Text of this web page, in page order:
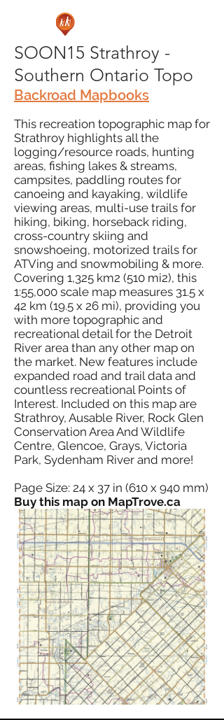
SOON15 Strathroy -
Southern Ontario Topo
Backroad Mapbooks
This recreation topographic map for
Strathroy highlights all the
logging/resource roads, hunting
areas, fishing lakes & streams,
campsites, paddling routes for
canoeing and kayaking, wildlife
viewing areas, multi-use trails for
hiking, biking, horseback riding,
cross-country skiing and
snowshoeing, motorized trails for
ATVing and snowmobiling & more.
Covering 1,325 km2 (510 mi2), this
1:55,000 scale map measures 31.5 x
42 km (19.5 x 26 mi), providing you
with more topographic and
recreational detail for the Detroit
River area than any other map on
the market. New features include
expanded road and trail data and
countless recreational Points of
Interest. Included on this map are
Strathroy, Ausable River, Rock Glen
Conservation Area And Wildlife
Centre, Glencoe, Grays, Victoria
Park, Sydenham River and more!
Page Size: 24 x 37 in (610 x 940 mm)
Buy this map on MapTrove.ca